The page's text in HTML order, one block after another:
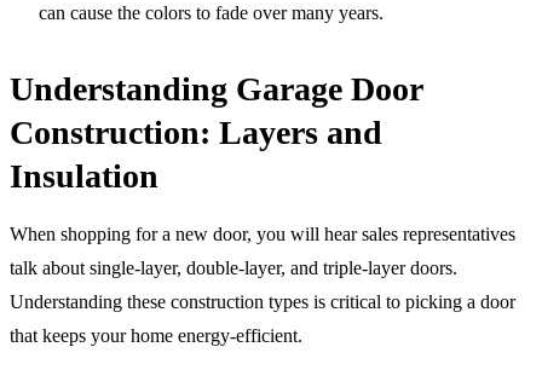
can cause the colors to fade over many years.
Understanding Garage Door
Construction: Layers and
Insulation
When shopping for a new door, you will hear sales representatives
talk about single-layer, double-layer, and triple-layer doors.
Understanding these construction types is critical to picking a door
that keeps your home energy-efficient.